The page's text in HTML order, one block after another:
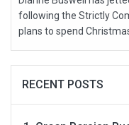
following the Strictly
plans to spend
RECENT POSTS